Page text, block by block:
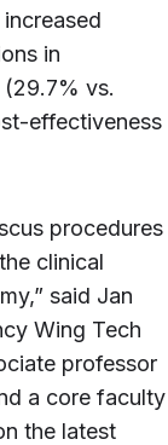
in
vs.
effectiveness
procedures
clinical
said Jan
Wing Tech
professor
a core faculty
the latest